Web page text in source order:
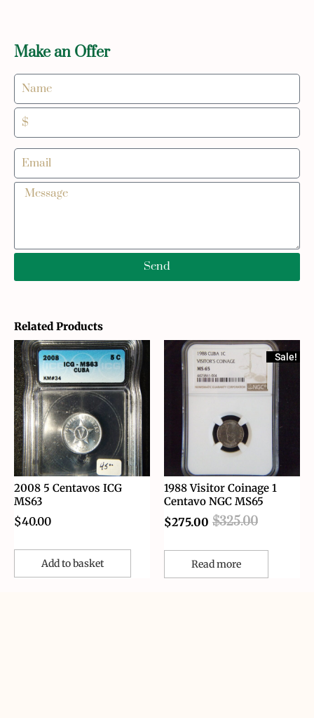
Make an Offer
Send
Related Products
2008 5 Centavos ICG
MS63
$40.00
Add to basket
Sale!
1988 Visitor Coinage 1
Centavo NGC MS65
$325.00
$275.00
Read more